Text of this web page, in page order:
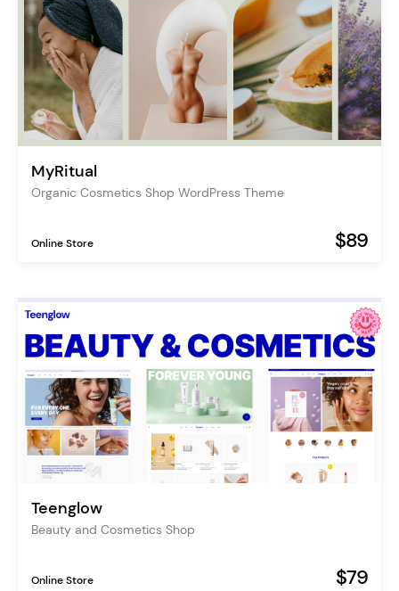
MyRitual
Organic Cosmetics Shop WordPress Theme
Online Store $89
Teenglow
Beauty and Cosmetics Shop
Online Store $79